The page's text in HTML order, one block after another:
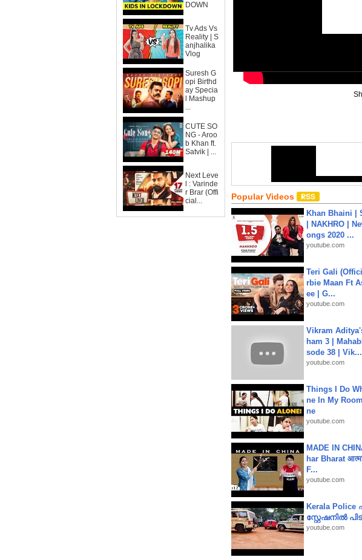
DOWN
Tv Ads Vs
Reality | S
anjhalika
Vlog
Suresh G
opi Birthd
ay Specia
l Mashup
...
CUTE SO
NG - Aroo
b Khan ft.
Satvik | ...
Next Leve
l : Varinde
r Brar (Offi
cial...
Popular Videos
Khan Bhaini |
| NAKHRO |
ongs 2020 ...
youtube.com
Teri Gali
rbie Maan Ft
ee | G...
youtube.com
Vikram
ham 3 |
sode 38 | Vik...
youtube.com
Things I Do
ne In My
ne
youtube.com
MADE IN
har Bharat
F...
youtube.com
Kerala
സ്റ്റേഷനിൽ
youtube.com